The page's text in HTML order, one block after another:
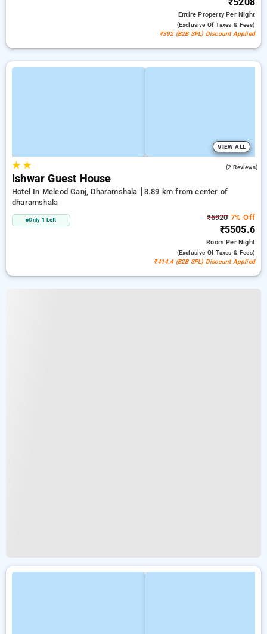
Entire PropertyPer Night
(exclusive Of Taxes & Fees)
₹392 (B2B SPL) Discount Applied
VIEW ALL
★★ (2 Reviews)
Ishwar Guest House
Hotel In Mcleod Ganj, Dharamshala
3.89 km from center of
dharamshala
Only 1 Left ₹59207% Off
₹5505.6
RoomPer Night
(exclusive Of Taxes & Fees)
₹414.4 (B2B SPL) Discount Applied